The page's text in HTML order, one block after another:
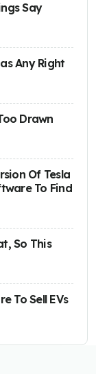
Say
Any Right
Drawn
Of Tesla
To Find
So This
To Sell EVs